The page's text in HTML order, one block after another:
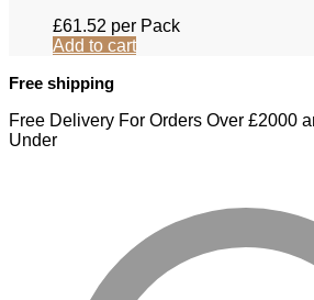
£61.52 per Pack
Add to cart
Free shipping
Free Delivery For Orders Over £2000
Under